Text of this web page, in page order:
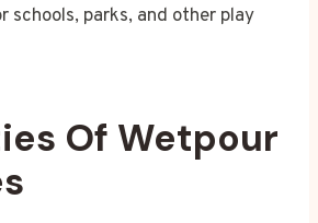
schools, parks, and other play
Of Wetpour